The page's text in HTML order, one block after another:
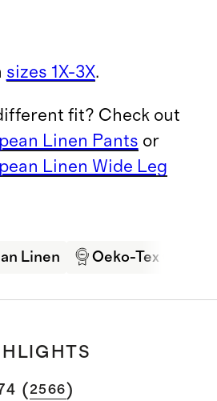
sizes 1X-3X.
fit? Check out
Linen Pants or
Linen Wide Leg
Linen Oeko-Tex
( 2566)